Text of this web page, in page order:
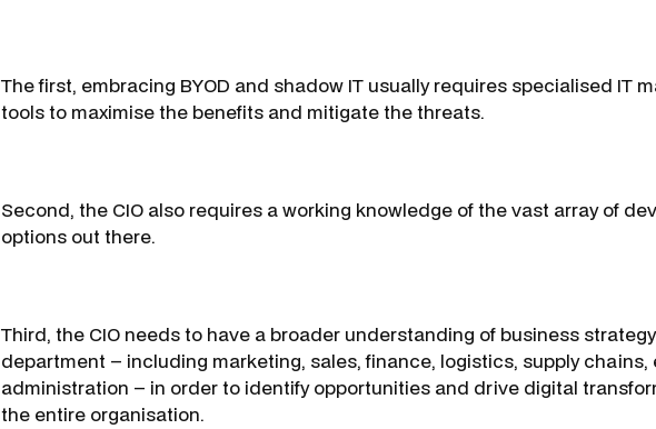
The first, embracing BYOD and shadow IT usually requires specialised IT
tools to maximise the benefits and mitigate the threats.
Second, the CIO also requires a working knowledge of the vast array of
options out there.
Third, the CIO needs to have a broader understanding of business
department – including marketing, sales, finance, logistics, supply chains,
administration – in order to identify opportunities and drive digital
the entire organisation.